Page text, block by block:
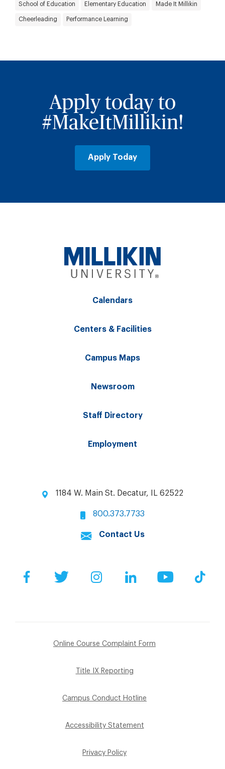
School of Education Elementary Education Made It Millikin
Cheerleading Performance Learning
Apply today to
#MakeItMillikin!
Apply Today
Calendars
Centers & Facilities
Campus Maps
Newsroom
Staff Directory
Employment
1184 W. Main St. Decatur, IL 62522
800.373.7733
Contact Us
FacebookTwitter InstagramLinkedIn YouTube
Online Course Complaint Form
Title IX Reporting
Campus Conduct Hotline
Accessibility Statement
Privacy Policy